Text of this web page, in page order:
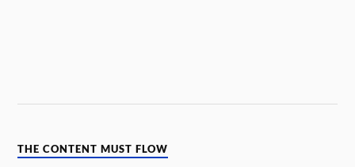
THE CONTENT MUST FLOW